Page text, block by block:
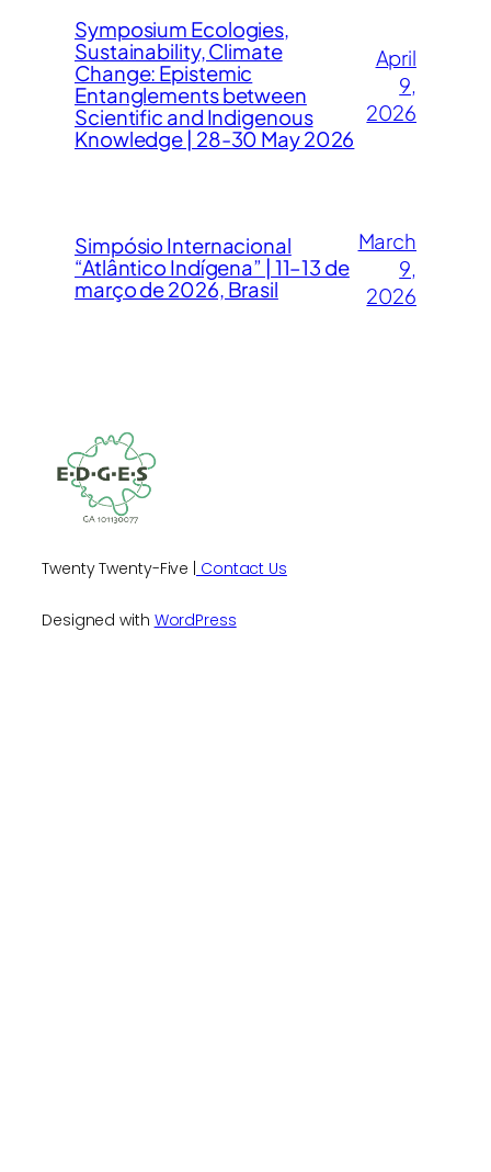
Symposium Ecologies,
Sustainability, Climate
Change: Epistemic
Entanglements between
Scientific and Indigenous
Knowledge | 28-30 May 2026
April
9,
2026
Simpósio Internacional
“Atlântico Indígena” | 11–13 de
março de 2026, Brasil
March
9,
2026
Twenty Twenty-Five | Contact Us
Designed with WordPress